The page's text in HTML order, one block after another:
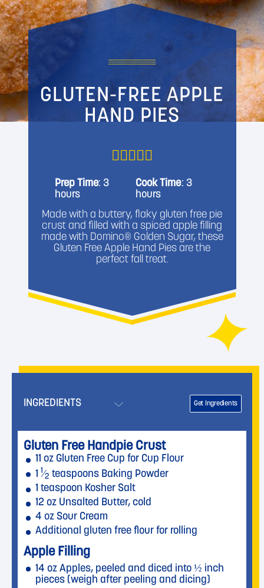
GLUTEN-FREE APPLE
HAND PIES
Prep Time: 3
hours
Cook Time: 3
hours
Made with a buttery, flaky gluten free pie
crust and filled with a spiced apple filling
made with Domino® Golden Sugar, these
Gluten Free Apple Hand Pies are the
perfect fall treat.
INGREDIENTS Get Ingredients
Gluten Free Handpie Crust
11 oz Gluten Free Cup for Cup Flour
1 1⁄2 teaspoons Baking Powder
1 teaspoon Kosher Salt
12 oz Unsalted Butter, cold
4 oz Sour Cream
Additional gluten free flour for rolling
Apple Filling
14 oz Apples, peeled and diced into ½ inch
pieces (weigh after peeling and dicing)